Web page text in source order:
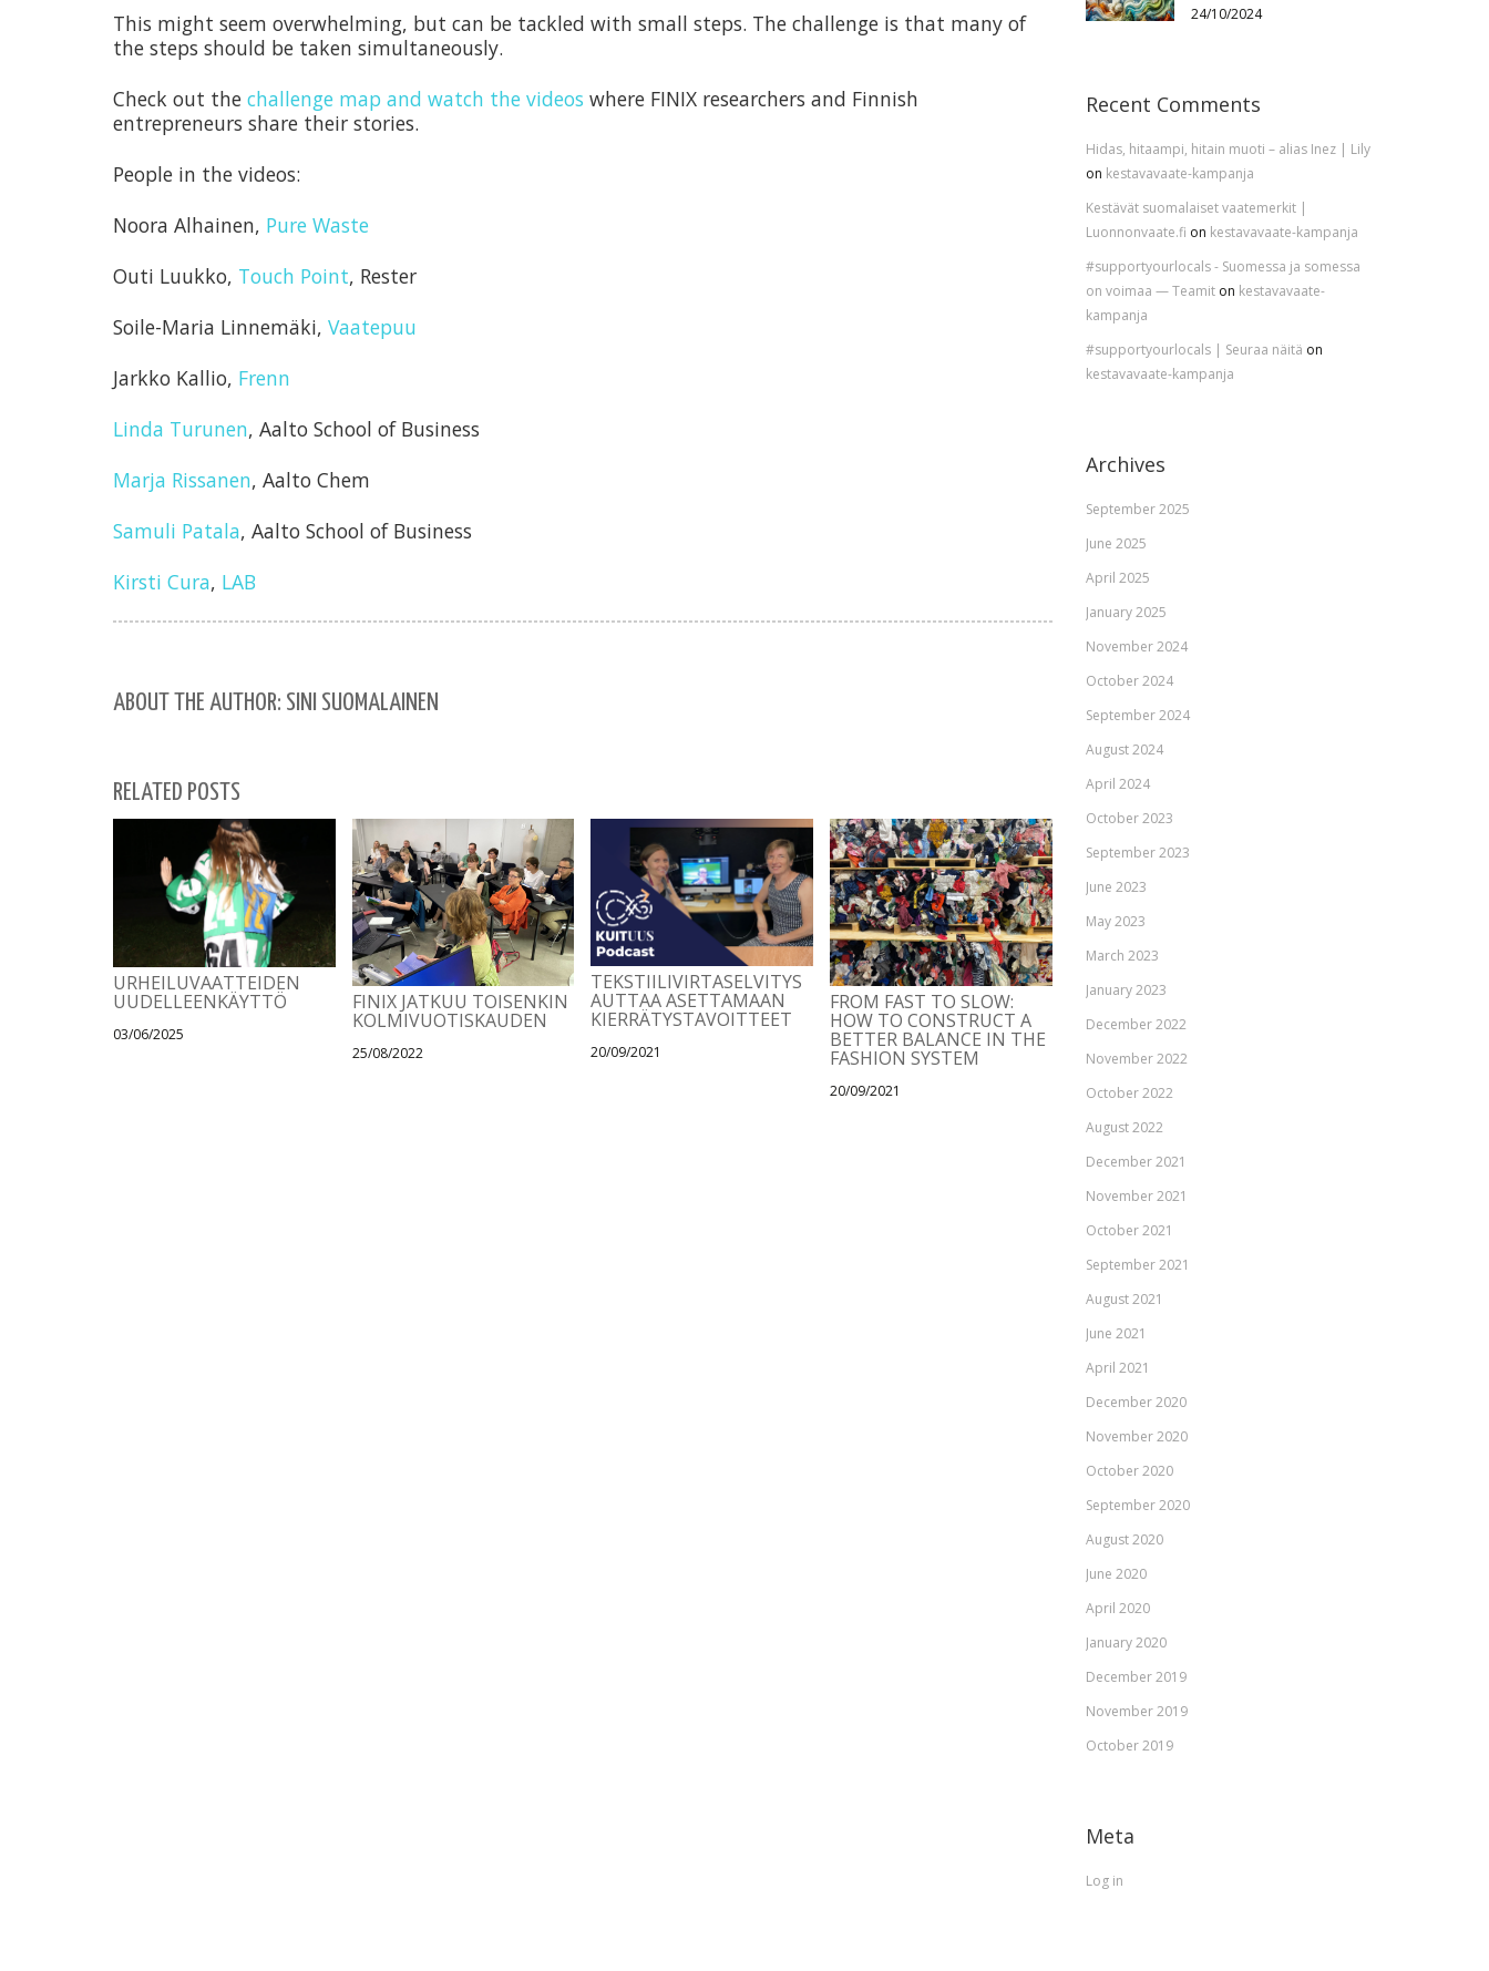
This might seem overwhelming, but can be tackled with small steps. The challenge is that many of
the steps should be taken simultaneously.
Check out the challenge map and watch the videos where FINIX researchers and Finnish
entrepreneurs share their stories.
People in the videos:
Noora Alhainen, Pure Waste
Outi Luukko, Touch Point, Rester
Soile-Maria Linnemäki, Vaatepuu
Jarkko Kallio, Frenn
Linda Turunen, Aalto School of Business
Marja Rissanen, Aalto Chem
Samuli Patala, Aalto School of Business
Kirsti Cura, LAB
ABOUT THE AUTHOR: SINI SUOMALAINEN
RELATED POSTS
URHEILUVAATTEIDEN
UUDELLEENKÄYTTÖ
03/06/2025
FINIX JATKUU TOISENKIN
KOLMIVUOTISKAUDEN
25/08/2022
TEKSTIILIVIRTASELVITYS
AUTTAA ASETTAMAAN
KIERRÄTYSTAVOITTEET
20/09/2021
FROM FAST TO SLOW:
HOW TO CONSTRUCT A
BETTER BALANCE IN THE
FASHION SYSTEM
20/09/2021
KIERRÄTYSMATERIAALIN
KÄYTTÖÖNOTTO: CASE
SINITUOTE
20/09/2021
24/10/2024
Recent Comments
Hidas, hitaampi, hitain muoti – alias Inez | Lily
on kestavavaate-kampanja
Kestävät suomalaiset vaatemerkit |
Luonnonvaate.fi on kestavavaate-kampanja
#supportyourlocals - Suomessa ja somessa
on voimaa — Teamit on kestavavaate-
kampanja
#supportyourlocals | Seuraa näitä on
kestavavaate-kampanja
Archives
September 2025
June 2025
April 2025
January 2025
November 2024
October 2024
September 2024
August 2024
April 2024
October 2023
September 2023
June 2023
May 2023
March 2023
January 2023
December 2022
November 2022
October 2022
August 2022
December 2021
November 2021
October 2021
September 2021
August 2021
June 2021
April 2021
December 2020
November 2020
October 2020
September 2020
August 2020
June 2020
April 2020
January 2020
December 2019
November 2019
October 2019
Meta
Log in